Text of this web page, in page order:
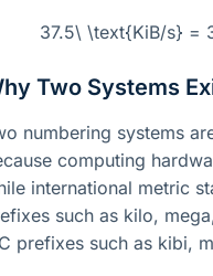
37.5\ \text{KiB/s} =
Two Systems
numbering systems
computing
international metric
such as kilo,
prefixes such as kibi,